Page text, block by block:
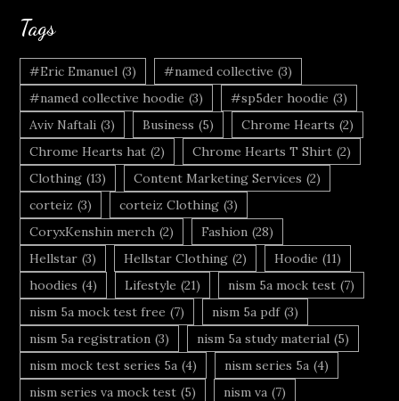
Tags
#Eric Emanuel (3) #named collective (3)
#named collective hoodie (3) #sp5der hoodie (3)
Aviv Naftali (3) Business (5) Chrome Hearts (2)
Chrome Hearts hat (2) Chrome Hearts T Shirt (2)
Clothing (13) Content Marketing Services (2)
corteiz (3) corteiz Clothing (3)
CoryxKenshin merch (2) Fashion (28)
Hellstar (3) Hellstar Clothing (2) Hoodie (11)
hoodies (4) Lifestyle (21) nism 5a mock test (7)
nism 5a mock test free (7) nism 5a pdf (3)
nism 5a registration (3) nism 5a study material (5)
nism mock test series 5a (4) nism series 5a (4)
nism series va mock test (5) nism va (7)